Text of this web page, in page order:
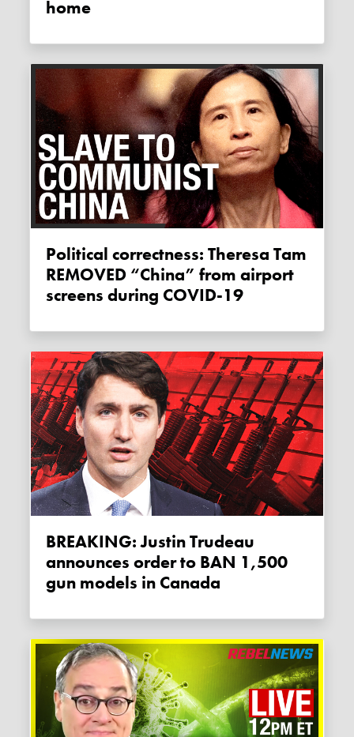
home
Political correctness: Theresa Tam
REMOVED “China” from airport
screens during COVID-19
BREAKING: Justin Trudeau
announces order to BAN 1,500
gun models in Canada